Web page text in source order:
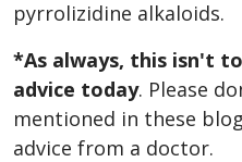
pyrrolizidine alkaloids.
*As always, this isn't
advice today. Please
mentioned in these
advice from a doctor.